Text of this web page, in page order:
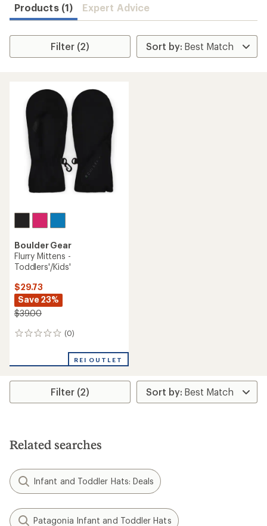
Products (1) Expert Advice
Filter (2)
Boulder Gear
Flurry Mittens -
Toddlers'/Kids'
$29.73
Save 23%
$39.00
(0)
0
REI OUTLET
Filter (2)
Related searches
Infant and Toddler Hats: Deals
Patagonia Infant and Toddler Hats